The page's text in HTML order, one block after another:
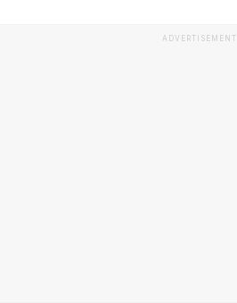
ADVERTISEMENT